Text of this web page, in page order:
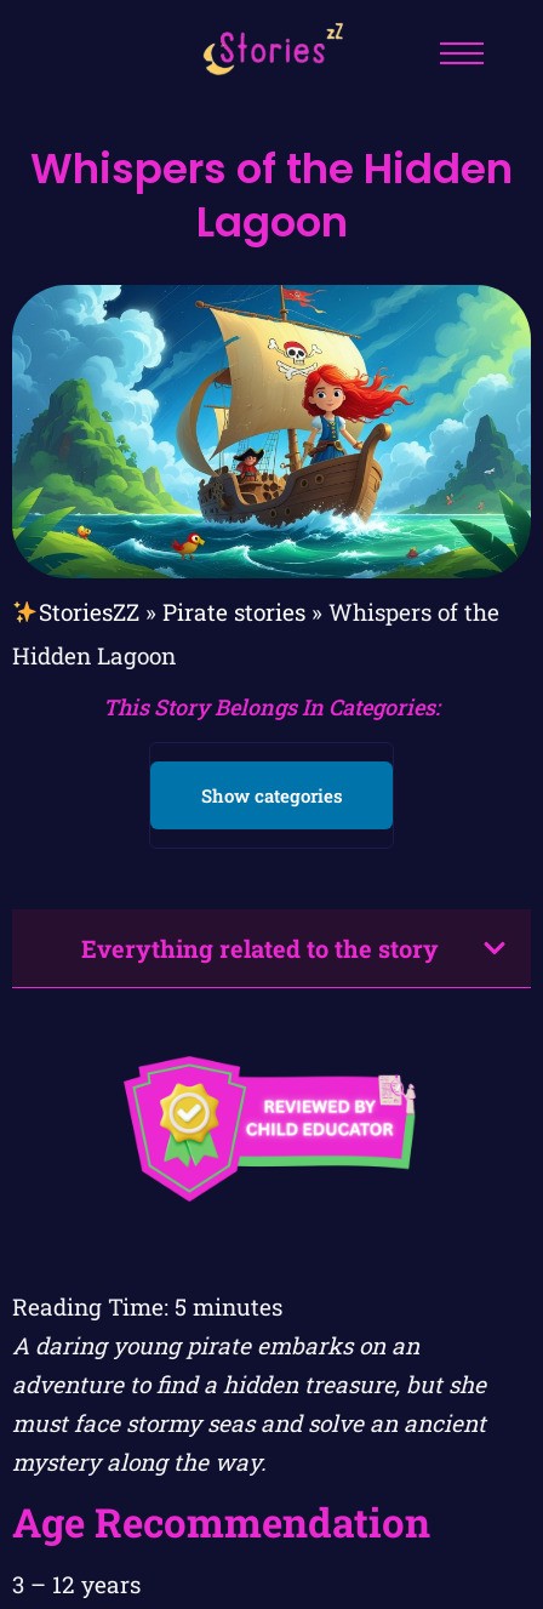
Whispers of the Hidden
Lagoon
StoriesZZ» Pirate stories» Whispers of the
Hidden Lagoon
This Story Belongs In Categories:
Show categories
Everything related to the story
Reading Time: 5 minutes
A daring young pirate embarks on an
adventure to find a hidden treasure, but she
must face stormy seas and solve an ancient
mystery along the way.
Age Recommendation
3 – 12 years